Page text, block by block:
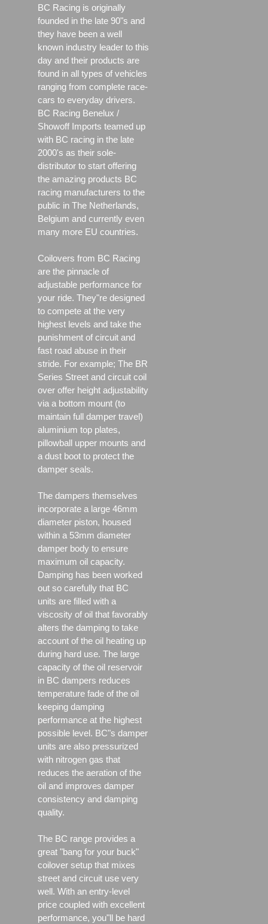
BC Racing is originally
founded in the late 90"s and
they have been a well
known industry leader to this
day and their products are
found in all types of vehicles
ranging from complete race-
cars to everyday drivers.
BC Racing Benelux /
Showoff Imports teamed up
with BC racing in the late
2000's as their sole-
distributor to start offering
the amazing products BC
racing manufacturers to the
public in The Netherlands,
Belgium and currently even
many more EU countries.
Coilovers from BC Racing
are the pinnacle of
adjustable performance for
your ride. They"re designed
to compete at the very
highest levels and take the
punishment of circuit and
fast road abuse in their
stride. For example; The BR
Series Street and circuit coil
over offer height adjustability
via a bottom mount (to
maintain full damper travel)
aluminium top plates,
pillowball upper mounts and
a dust boot to protect the
damper seals.
The dampers themselves
incorporate a large 46mm
diameter piston, housed
within a 53mm diameter
damper body to ensure
maximum oil capacity.
Damping has been worked
out so carefully that BC
units are filled with a
viscosity of oil that favorably
alters the damping to take
account of the oil heating up
during hard use. The large
capacity of the oil reservoir
in BC dampers reduces
temperature fade of the oil
keeping damping
performance at the highest
possible level. BC"s damper
units are also pressurized
with nitrogen gas that
reduces the aeration of the
oil and improves damper
consistency and damping
quality.
The BC range provides a
great "bang for your buck"
coilover setup that mixes
street and circuit use very
well. With an entry-level
price coupled with excellent
performance, you"ll be hard